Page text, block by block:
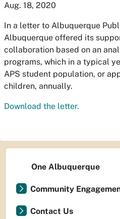
Aug. 18, 2020
In a letter to Albuquerque
Albuquerque offered its
collaboration based on an
programs, which in a typical
APS student population, or
children, annually.
Download the letter.
One Albuquerque
Community
Contact Us